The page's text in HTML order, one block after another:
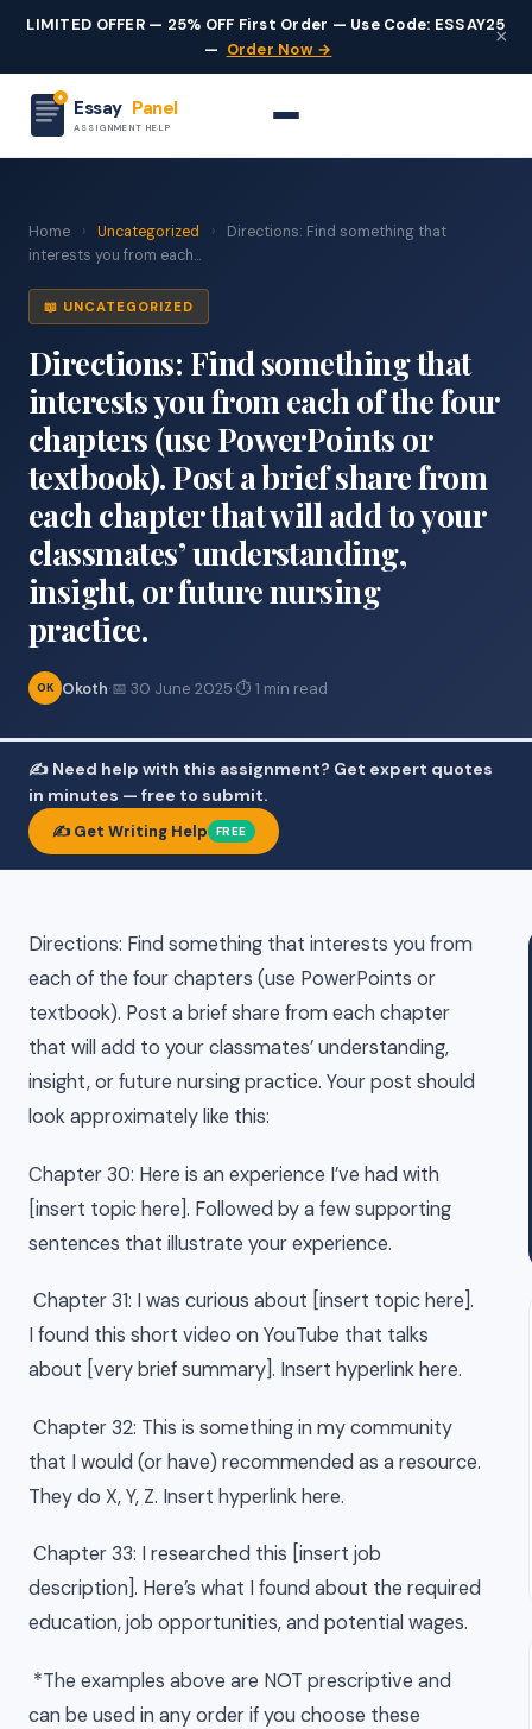
LIMITED OFFER — 25% OFF First Order — Use Code: ESSAY25
— Order Now →
×
Essay Panel
ASSIGNMENT HELP
Home › Uncategorized ›
Directions: Find something that
interests you from each...
📖 UNCATEGORIZED
Directions: Find something that
interests you from each of the four
chapters (use PowerPoints or
textbook). Post a brief share from
each chapter that will add to your
classmates’ understanding,
insight, or future nursing
practice.
OK Okoth·📅 30 June 2025·⏱ 1 min read
✍️ Need help with this assignment? Get expert quotes
in minutes — free to submit.
✍️ Get Writing Help FREE
Directions: Find something that interests you from
each of the four chapters (use PowerPoints or
textbook). Post a brief share from each chapter
that will add to your classmates’ understanding,
insight, or future nursing practice. Your post should
look approximately like this:
Chapter 30: Here is an experience I’ve had with
[insert topic here]. Followed by a few supporting
sentences that illustrate your experience.
Chapter 31: I was curious about [insert topic here].
I found this short video on YouTube that talks
about [very brief summary]. Insert hyperlink here.
Chapter 32: This is something in my community
that I would (or have) recommended as a resource.
They do X, Y, Z. Insert hyperlink here.
Chapter 33: I researched this [insert job
description]. Here’s what I found about the required
education, job opportunities, and potential wages.
*The examples above are NOT prescriptive and
can be used in any order if you choose these